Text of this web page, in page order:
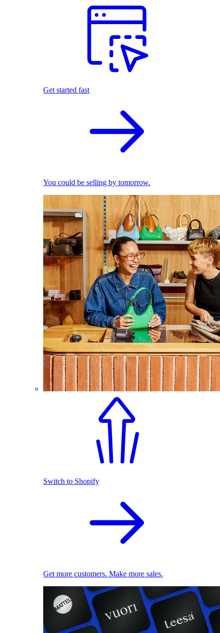
Get started fast
You could be selling by tomorrow.
Switch to Shopify
Get more customers. Make more sales.